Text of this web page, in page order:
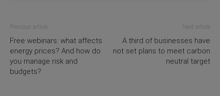
Previous article
Free webinars: what affects
energy prices? And how do
you manage risk and
budgets?
Next article
A third of businesses have
not set plans to meet carbon
neutral target